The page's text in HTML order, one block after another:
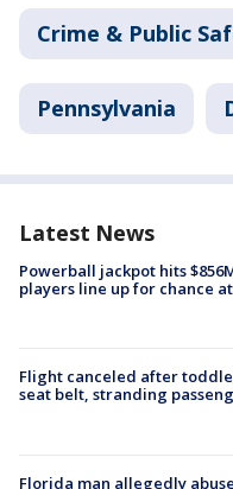
Crime & Public
Pennsylvania
Latest News
Powerball jackpot hits
players line up for chance
Flight canceled after
seat belt, stranding
Florida man allegedly